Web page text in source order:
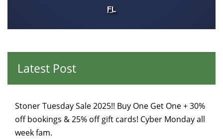
FL
Latest Post
Stoner Tuesday Sale 2025!! Buy One Get One + 30%
off bookings & 25% off gift cards! Cyber Monday all
week fam.